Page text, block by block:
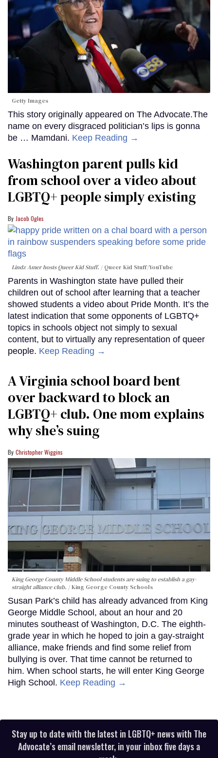
Getty Images
This story originally appeared on The Advocate.The
name on every disgraced politician’s lips is gonna
be … Mamdani. Keep Reading →
Washington parent pulls kid
from school over a video about
LGBTQ+ people simply existing
Jacob Ogles
Lindz Amer hosts Queer Kid Stuff. Queer Kid Stuff/YouTube
Parents in Washington state have pulled their
children out of school after learning that a teacher
showed students a video about Pride Month. It’s the
latest indication that some opponents of LGBTQ+
topics in schools object not simply to sexual
content, but to virtually any representation of queer
people. Keep Reading →
A Virginia school board bent
over backward to block an
LGBTQ+ club. One mom explains
why she’s suing
Christopher Wiggins
King George County Middle School students are suing to establish a gay-
straight alliance club.
King George County Schools
Susan Park’s child has already advanced from King
George Middle School, about an hour and 20
minutes southeast of Washington, D.C. The eighth-
grade year in which he hoped to join a gay-straight
alliance, make friends and find some relief from
bullying is over. That time cannot be returned to
him. When school starts, he will enter King George
High School. Keep Reading →
Stay up to date with the latest in LGBTQ+ news with The
Advocate’s email newsletter, in your inbox five days a